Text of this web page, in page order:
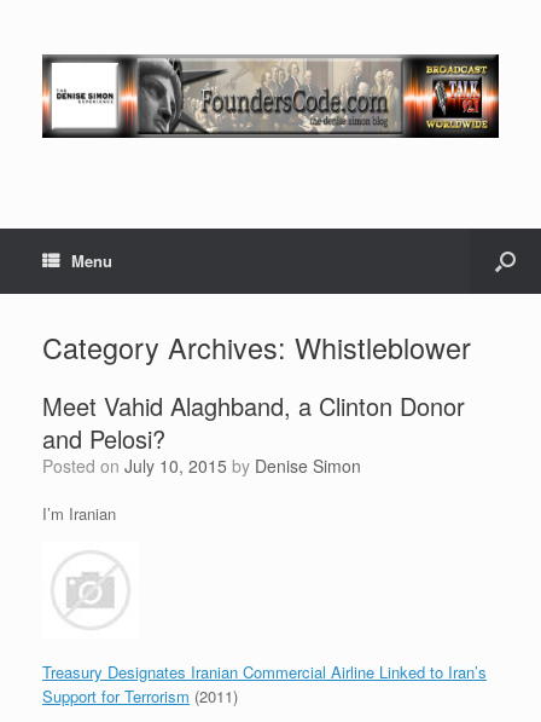
Menu
Category Archives: Whistleblower
Meet Vahid Alaghband, a Clinton Donor
and Pelosi?
Posted on July 10, 2015 by Denise Simon
I’m Iranian
Treasury Designates Iranian Commercial Airline Linked to Iran’s
Support for Terrorism (2011)